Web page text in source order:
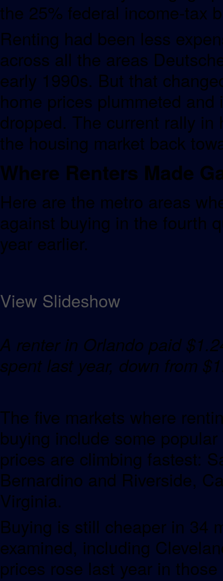
the 25% federal income-tax
Renting had been less
across all the areas
early 1990s. But that
home prices plummeted
dropped. The current rally
the housing market back
Where Renters Made
Here are the metro areas
against buying in the fourth
year earlier.
View Slideshow
A renter in Orlando paid
spent last year, down
The five markets where
buying include some
prices are climbing fastest:
Bernardino and Riverside,
Virginia.
Buying is still cheaper in 34
examined, including
prices rose last year in